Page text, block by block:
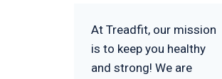
At Treadfit, our mission
is to keep you healthy
and strong! We are